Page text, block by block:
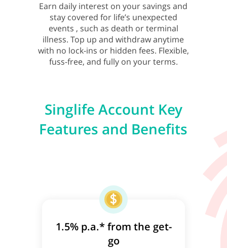
Earn daily interest on your savings and
stay covered for life’s unexpected
events , such as death or terminal
illness. Top up and withdraw anytime
with no lock-ins or hidden fees. Flexible,
fuss-free, and fully on your terms.
Singlife Account Key
Features and Benefits
1.5% p.a.* from the get-
go